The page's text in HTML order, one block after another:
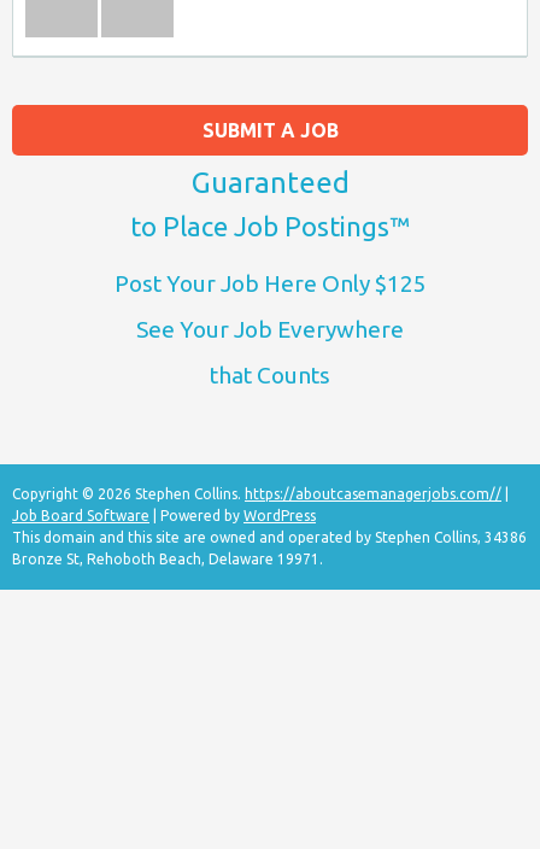
SUBMIT A JOB
Guaranteed
to Place Job Postings™
Post Your Job Here Only $125
See Your Job Everywhere
that Counts
Copyright © 2026 Stephen Collins. https://aboutcasemanagerjobs.com//
Job Board Software | Powered by WordPress
This domain and this site are owned and operated by Stephen Collins, 34386
Bronze St, Rehoboth Beach, Delaware 19971.